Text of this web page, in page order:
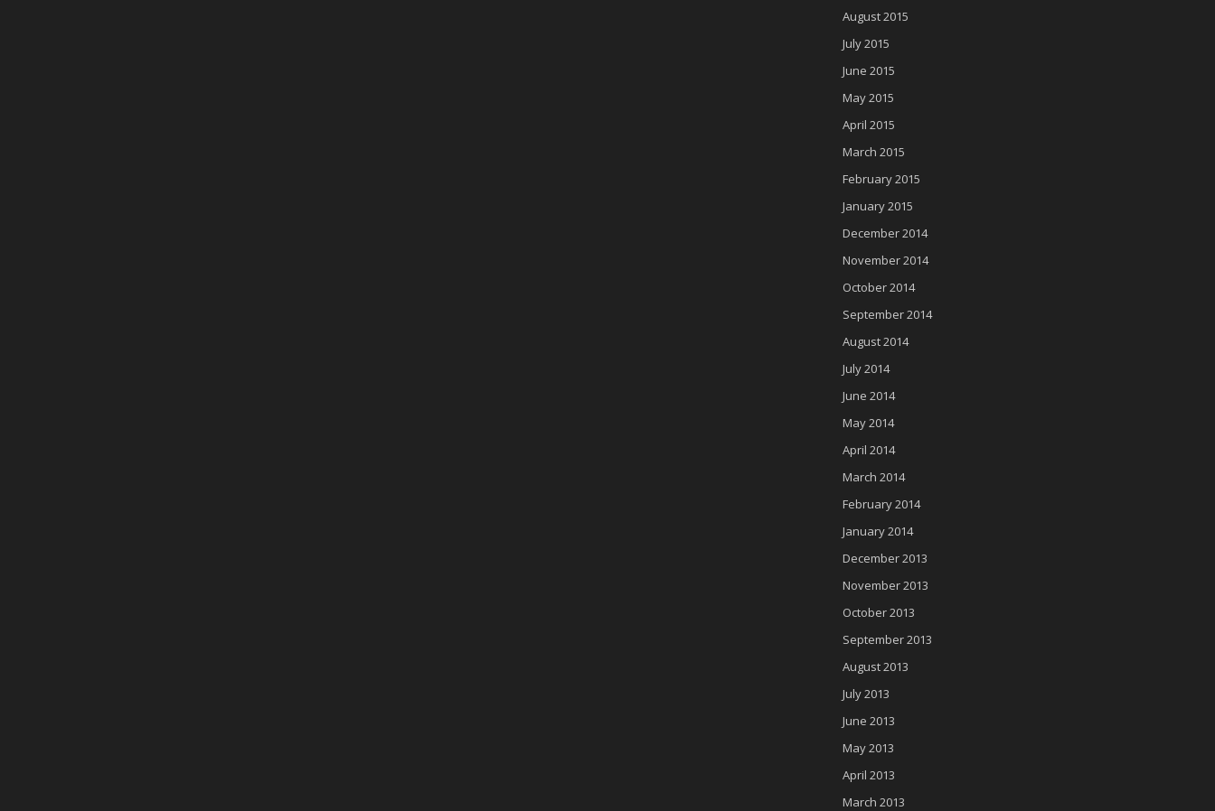
August 2015
July 2015
June 2015
May 2015
April 2015
March 2015
February 2015
January 2015
December 2014
November 2014
October 2014
September 2014
August 2014
July 2014
June 2014
May 2014
April 2014
March 2014
February 2014
January 2014
December 2013
November 2013
October 2013
September 2013
August 2013
July 2013
June 2013
May 2013
April 2013
March 2013